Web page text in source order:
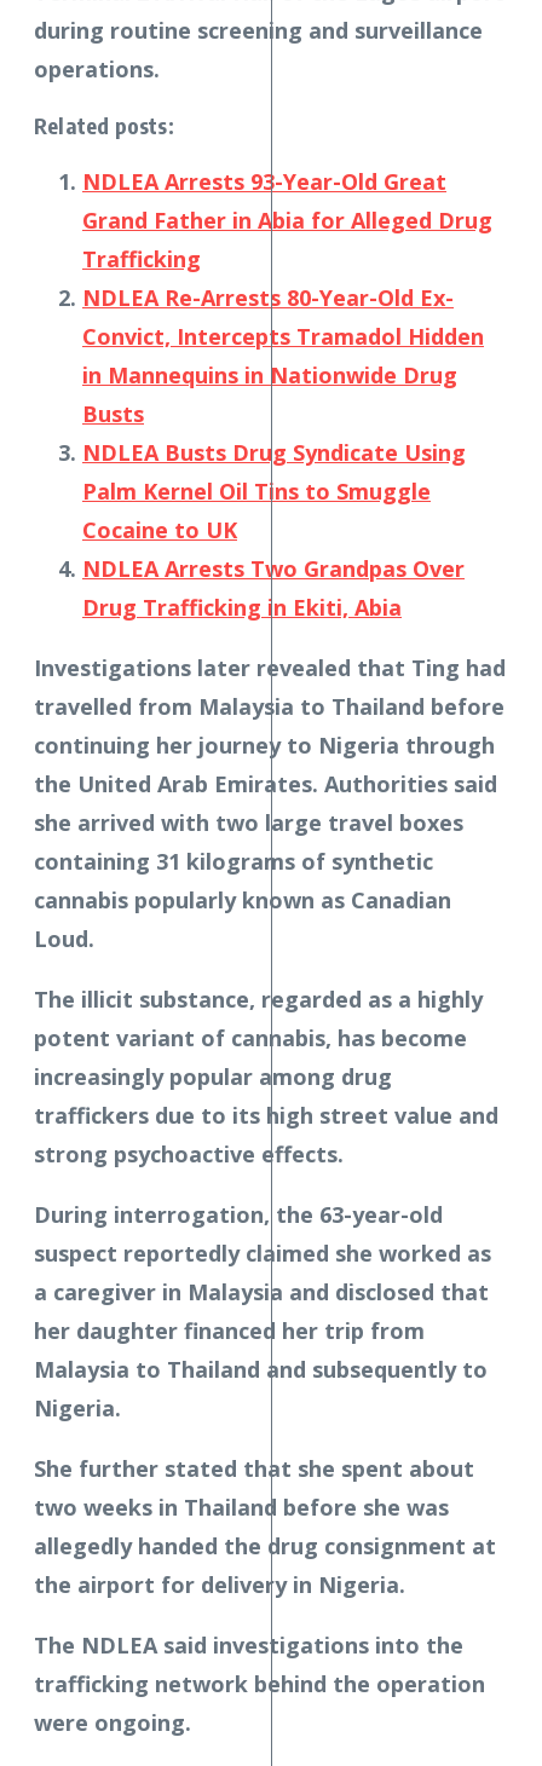
during routine screening and surveillance
operations.
Related posts:
NDLEA Arrests 93-Year-Old Great
Grand Father in Abia for Alleged Drug
Trafficking
NDLEA Re-Arrests 80-Year-Old Ex-
Convict, Intercepts Tramadol Hidden
in Mannequins in Nationwide Drug
Busts
NDLEA Busts Drug Syndicate Using
Palm Kernel Oil Tins to Smuggle
Cocaine to UK
NDLEA Arrests Two Grandpas Over
Drug Trafficking in Ekiti, Abia
Investigations later revealed that Ting had
travelled from Malaysia to Thailand before
continuing her journey to Nigeria through
the United Arab Emirates. Authorities said
she arrived with two large travel boxes
containing 31 kilograms of synthetic
cannabis popularly known as Canadian
Loud.
The illicit substance, regarded as a highly
potent variant of cannabis, has become
increasingly popular among drug
traffickers due to its high street value and
strong psychoactive effects.
During interrogation, the 63-year-old
suspect reportedly claimed she worked as
a caregiver in Malaysia and disclosed that
her daughter financed her trip from
Malaysia to Thailand and subsequently to
Nigeria.
She further stated that she spent about
two weeks in Thailand before she was
allegedly handed the drug consignment at
the airport for delivery in Nigeria.
The NDLEA said investigations into the
trafficking network behind the operation
were ongoing.